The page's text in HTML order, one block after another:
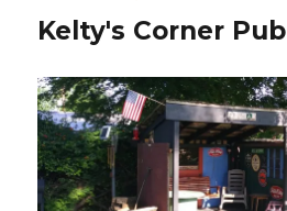
Kelty's Corner Pub